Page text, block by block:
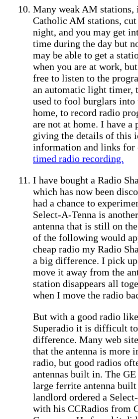
Many weak AM stations,
Catholic AM stations,
night, and you may get
time during the day but
may be able to get a
when you are at work,
free to listen to the
an automatic light timer,
used to fool burglars
home, to record radio
are not at home. I have a
giving the details of this
information and links for
timed radio recording.
I have bought a Radio
which has now been
had a chance to
Select-A-Tenna is
antenna that is still on
of the following would
cheap radio my Radio
a big difference. I pick
move it away from the
station disappears all
when I move the radio
But with a good radio
Superadio it is difficult
difference. Many web
that the antenna is more
radio, but good radios
antennas built in. The GE
large ferrite antenna
landlord ordered a
with his CCRadios from